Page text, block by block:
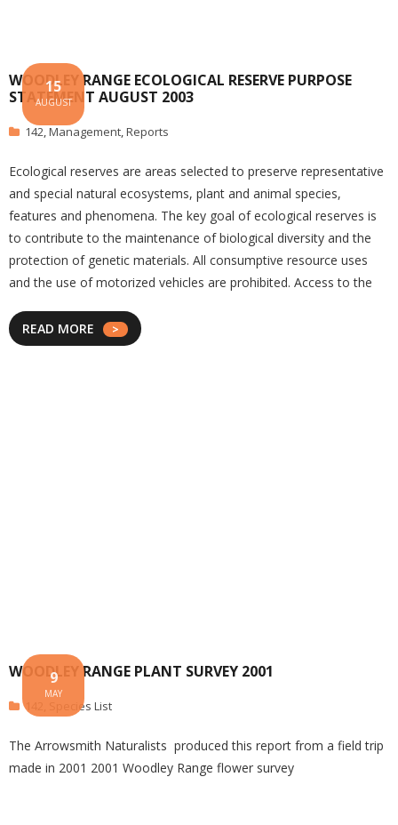
WOODLEY RANGE ECOLOGICAL RESERVE PURPOSE
STATEMENT AUGUST 2003
15
AUGUST
142,Management,Reports
Ecological reserves are areas selected to preserve representative
and special natural ecosystems, plant and animal species,
features and phenomena. The key goal of ecological reserves is
to contribute to the maintenance of biological diversity and the
protection of genetic materials. All consumptive resource uses
and the use of motorized vehicles are prohibited. Access to the
READ MORE
WOODLEY RANGE PLANT SURVEY 2001
9
MAY
142 Species List
The Arrowsmith Naturalists produced this report from a field trip
made in 2001 2001 Woodley Range flower survey